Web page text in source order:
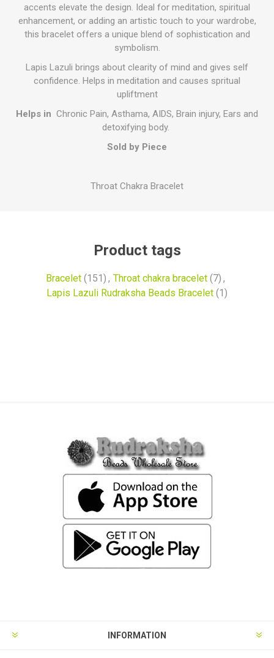
accents elevate the design. Ideal for meditation, spiritual
enhancement, or adding an artistic touch to your wardrobe,
this bracelet offers a unique blend of sophistication and
symbolism.
Lapis Lazuli brings about clearity of mind and gives self
confidence. Helps in meditation and causes spritual
upliftment
Helps in Chronic Pain, Asthama, AIDS, Brain injury, Ears and
detoxifying body.
Sold by Piece
Throat Chakra Bracelet
Product tags
Bracelet (151) , Throat chakra bracelet (7) ,
Lapis Lazuli Rudraksha Beads Bracelet (1)
INFORMATION